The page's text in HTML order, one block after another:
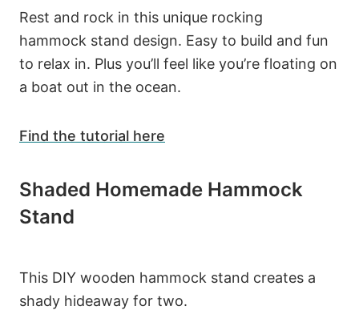
Rest and rock in this unique rocking
hammock stand design. Easy to build and fun
to relax in. Plus you’ll feel like you’re floating on
a boat out in the ocean.
Find the tutorial here
Shaded Homemade Hammock
Stand
This DIY wooden hammock stand creates a
shady hideaway for two.